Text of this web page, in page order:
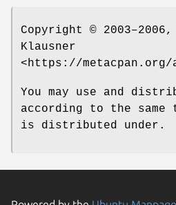
Copyright © 2003–2006,
Klausner
<https://metacpan.org/
You may use and
according to the
is distributed under.